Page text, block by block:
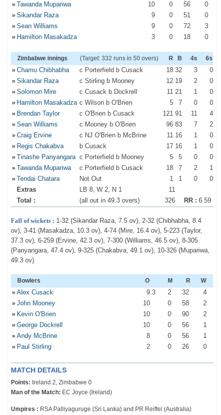
» Tawanda Mupariwa 10 0 56
0
» Sikandar Raza 9 0 51
0
» Sean Williams 9 0 72
3
» Hamilton Masakadza 3 0 18 0
Zimbabwe innings (Target: 332 runs in 50 overs) R B 4s 6s
» Chamu Chibhabha c Porterfield b Cusack 18 32 3
0
» Sikandar Raza c Stirling b Mooney 12 19 2
0
» Solomon Mire c Cusack b Dockrell 11 21 1
0
» Hamilton Masakadza c Wilson b O'Brien 5 7 0
0
» Brendan Taylor c O'Brien b Cusack 121 91 11
4
» Sean Williams c Mooney b O'Brien 96 83 7
2
» Craig Ervine c NJ O'Brien b McBrine 11 16 1
0
» Regis Chakabva b Cusack 17 16 1
0
» Tinashe Panyangara c Porterfield b Mooney 5 5 0
0
» Tawanda Mupariwa c Porterfield b Cusack 18 7 2
1
» Tendai Chatara Not Out 1 1 0
0
Extras
LB 8, W 2, N 1
11
Total :
(all out in 49.3 overs) 326 RR : 6.59
Fall of wickets : 1-32 (Sikandar Raza, 7.5 ov), 2-32 (Chibhabha, 8.4
ov), 3-41 (Masakadza, 10.3 ov), 4-74 (Mire, 16.4 ov), 5-223 (Taylor,
37.3 ov), 6-259 (Ervine, 42.3 ov), 7-300 (Williams, 46.5 ov), 8-305
(Panyangara, 47.4 ov), 9-325 (Chakabva, 49.1 ov), 10-326 (Mupariwa,
49.3 ov)
Bowlers O M R W
» Alex Cusack 9.3 2 32
4
» John Mooney 10 0 58
2
» Kevin O'Brien 10 0 90
2
» George Dockrell 10 0 56
1
» Andy McBrine 8 0 56
1
» Paul Stirling 2 0 26 0
MATCH DETAILS
Points: Ireland 2, Zimbabwe 0
Man of the Match: EC Joyce (Ireland)
Umpires : RSA Palliyaguruge (Sri Lanka) and PR Reiffel (Australia)